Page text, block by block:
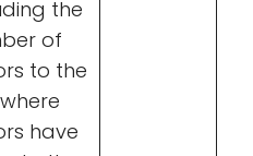
the
of
to the
have